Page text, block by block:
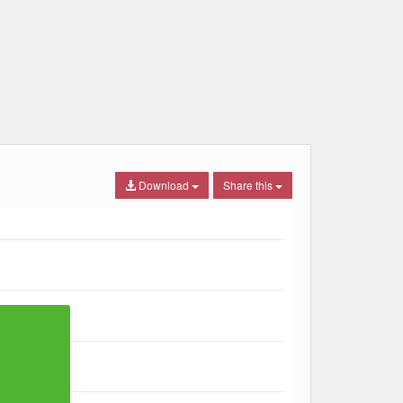
Share this
Download